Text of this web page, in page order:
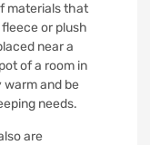
materials that
or plush
near a
of a room in
and be
needs.
are